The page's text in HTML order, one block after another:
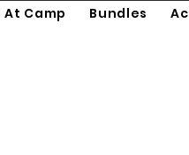
Camp Bundles